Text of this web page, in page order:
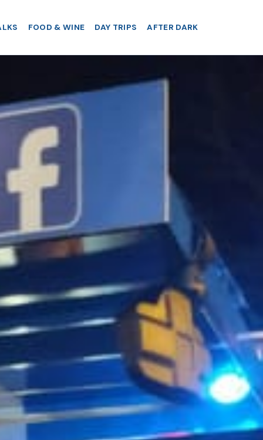
FOOD & WINE DAY TRIPS AFTER DARK